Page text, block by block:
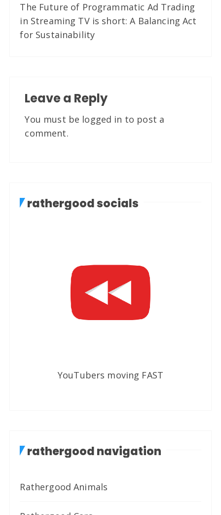
The Future of Programmatic Ad Trading
in Streaming TV is short: A Balancing Act
for Sustainability
Leave a Reply
You must be logged in to post a
comment.
rathergood socials
YouTubers moving FAST
rathergood navigation
Rathergood Animals